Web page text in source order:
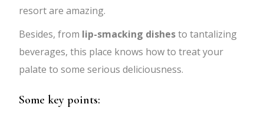
resort are amazing.
Besides, from lip-smacking dishesto tantalizing
beverages, this place knows how to treat your
palate to some serious deliciousness.
Some key points: